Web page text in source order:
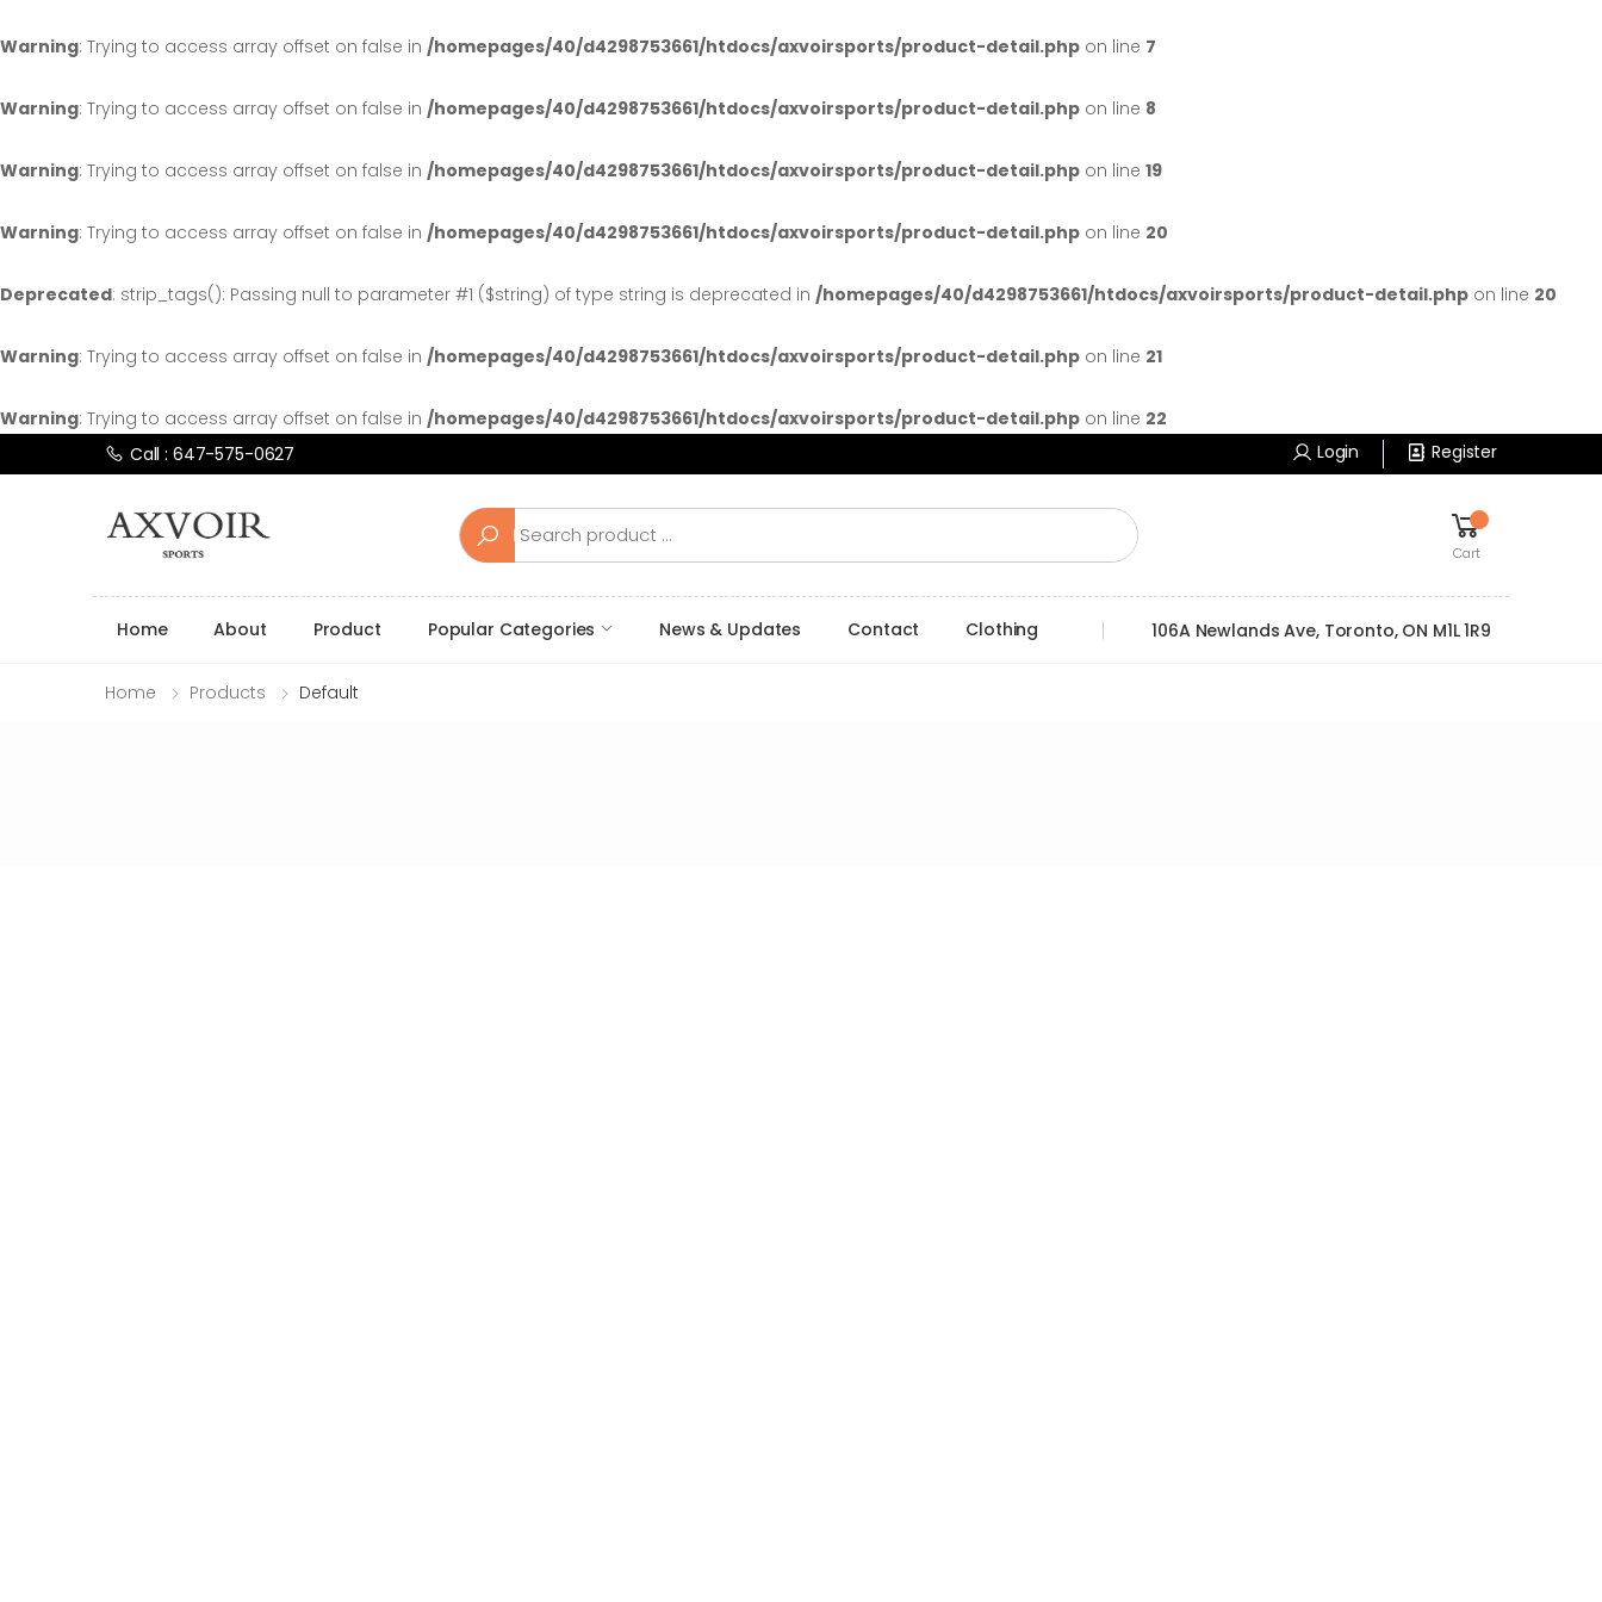
Warning: Trying to access array offset on false in /homepages/40/d4298753661/htdocs/axvoirsports/product-detail.php on line 7
Warning: Trying to access array offset on false in /homepages/40/d4298753661/htdocs/axvoirsports/product-detail.php on line 8
Warning: Trying to access array offset on false in /homepages/40/d4298753661/htdocs/axvoirsports/product-detail.php on line 19
Warning: Trying to access array offset on false in /homepages/40/d4298753661/htdocs/axvoirsports/product-detail.php on line 20
Deprecated: strip_tags(): Passing null to parameter #1 ($string) of type string is deprecated in /homepages/40/d4298753661/htdocs/axvoirsports/product-detail.php on line 20
Warning: Trying to access array offset on false in /homepages/40/d4298753661/htdocs/axvoirsports/product-detail.php on line 21
Warning: Trying to access array offset on false in /homepages/40/d4298753661/htdocs/axvoirsports/product-detail.php on line 22
Call : 647-575-0627
Login Register
Search
Cart
Home About Product Popular Categories News & Updates Contact Clothing 106A Newlands Ave, Toronto, ON M1L 1R9
Home Products Default